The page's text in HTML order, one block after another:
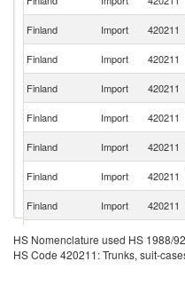
Finland Import 420211
Finland Import 420211
Finland Import 420211
Finland Import 420211
Finland Import 420211
Finland
Import 420211
Finland Import 420211
Finland
Import 420211
Finland Import 420211
HS Nomenclature used HS 1988/
HS Code 420211: Trunks, suit-